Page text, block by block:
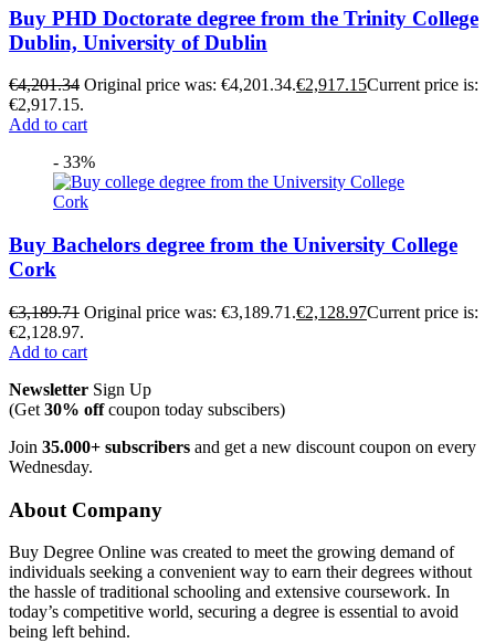
Buy PHD Doctorate degree from the Trinity College
Dublin, University of Dublin
€4,201.34 Original price was: €4,201.34.€2,917.15Current price is:
€2,917.15.
Add to cart
- 33%
Buy Bachelors degree from the University College
Cork
€3,189.71 Original price was: €3,189.71.€2,128.97Current price is:
€2,128.97.
Add to cart
Newsletter Sign Up
(Get 30% offcoupon today subscibers)
Join 35.000+ subscribers and get a new discount coupon on every
Wednesday.
About Company
Buy Degree Online was created to meet the growing demand of
individuals seeking a convenient way to earn their degrees without
the hassle of traditional schooling and extensive coursework. In
today’s competitive world, securing a degree is essential to avoid
being left behind.